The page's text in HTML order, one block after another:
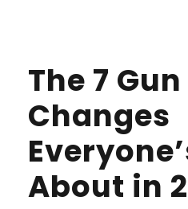
The 7
Changes
About in